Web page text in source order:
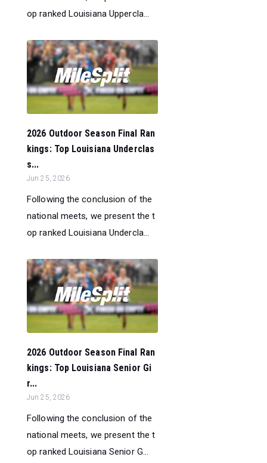
op ranked Louisiana Uppercla...
2026 Outdoor Season Final Ran
kings: Top Louisiana Underclas
s...
Jun 25, 2026
Following the conclusion of the
national meets, we present the t
op ranked Louisiana Undercla...
2026 Outdoor Season Final Ran
kings: Top Louisiana Senior Gi
r...
Jun 25, 2026
Following the conclusion of the
national meets, we present the t
op ranked Louisiana Senior G...